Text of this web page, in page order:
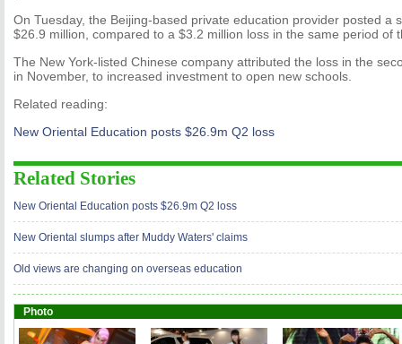
On Tuesday, the Beijing-based private education provider posted a
$26.9 million, compared to a $3.2 million loss in the same period of
The New York-listed Chinese company attributed the loss in the
in November, to increased investment to open new schools.
Related reading:
New Oriental Education posts $26.9m Q2 loss
Related Stories
New Oriental Education posts $26.9m Q2 loss
New Oriental slumps after Muddy Waters' claims
Old views are changing on overseas education
Photo